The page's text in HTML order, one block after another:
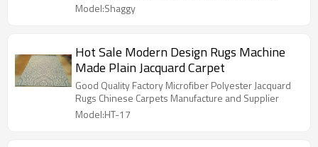
Model:Shaggy
Hot Sale Modern Design Rugs Machine
Made Plain Jacquard Carpet
Good Quality Factory Microfiber Polyester Jacquard
Rugs Chinese Carpets Manufacture and Supplier
Model:HT-17